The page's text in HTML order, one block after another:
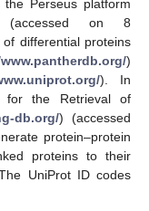
Perseus platform
on 8
differential proteins
)
). In
for the Retrieval of
db.org/) (accessed
protein–protein
proteins to their
UniProt ID codes